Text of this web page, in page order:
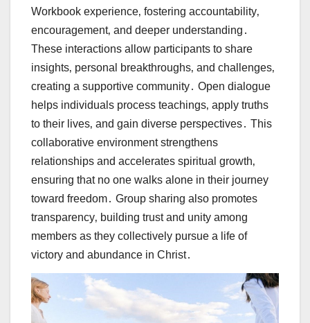
Workbook experience‚ fostering accountability‚
encouragement‚ and deeper understanding․
These interactions allow participants to share
insights‚ personal breakthroughs‚ and challenges‚
creating a supportive community․ Open dialogue
helps individuals process teachings‚ apply truths
to their lives‚ and gain diverse perspectives․ This
collaborative environment strengthens
relationships and accelerates spiritual growth‚
ensuring that no one walks alone in their journey
toward freedom․ Group sharing also promotes
transparency‚ building trust and unity among
members as they collectively pursue a life of
victory and abundance in Christ․